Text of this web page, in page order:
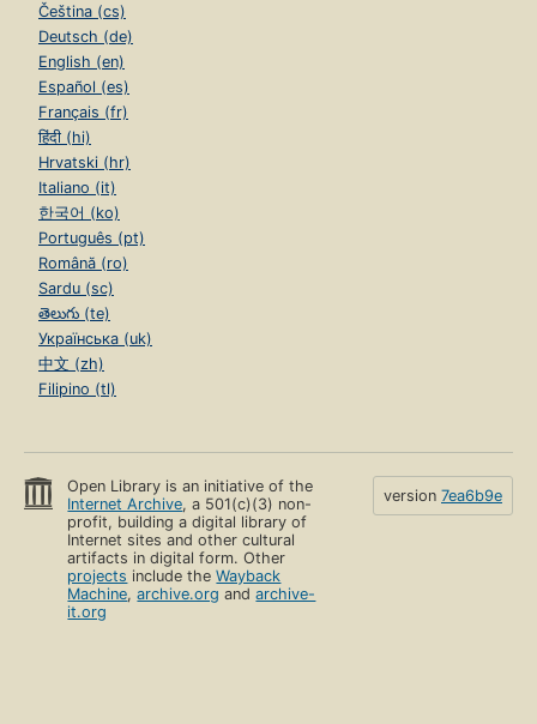
Čeština (cs)
Deutsch (de)
English (en)
Español (es)
Français (fr)
हिंदी (hi)
Hrvatski (hr)
Italiano (it)
한국어 (ko)
Português (pt)
Română (ro)
Sardu (sc)
తెలుగు (te)
Українська (uk)
中文 (zh)
Filipino (tl)
Open Library is an initiative of the
Internet Archive, a 501(c)(3) non-
profit, building a digital library of
Internet sites and other cultural
artifacts in digital form. Other
projects include theWayback
Machine,archive.org andarchive-
it.org
version 7ea6b9e